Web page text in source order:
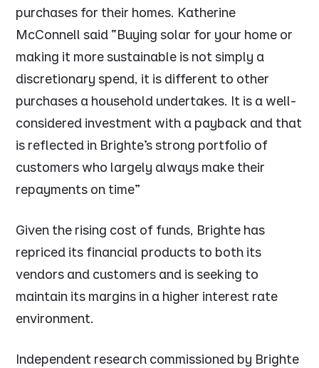
purchases for their homes. Katherine
McConnell said “Buying solar for your home or
making it more sustainable is not simply a
discretionary spend, it is different to other
purchases a household undertakes. It is a well-
considered investment with a payback and that
is reflected in Brighte’s strong portfolio of
customers who largely always make their
repayments on time”
Given the rising cost of funds, Brighte has
repriced its financial products to both its
vendors and customers and is seeking to
maintain its margins in a higher interest rate
environment.
Independent research commissioned by Brighte